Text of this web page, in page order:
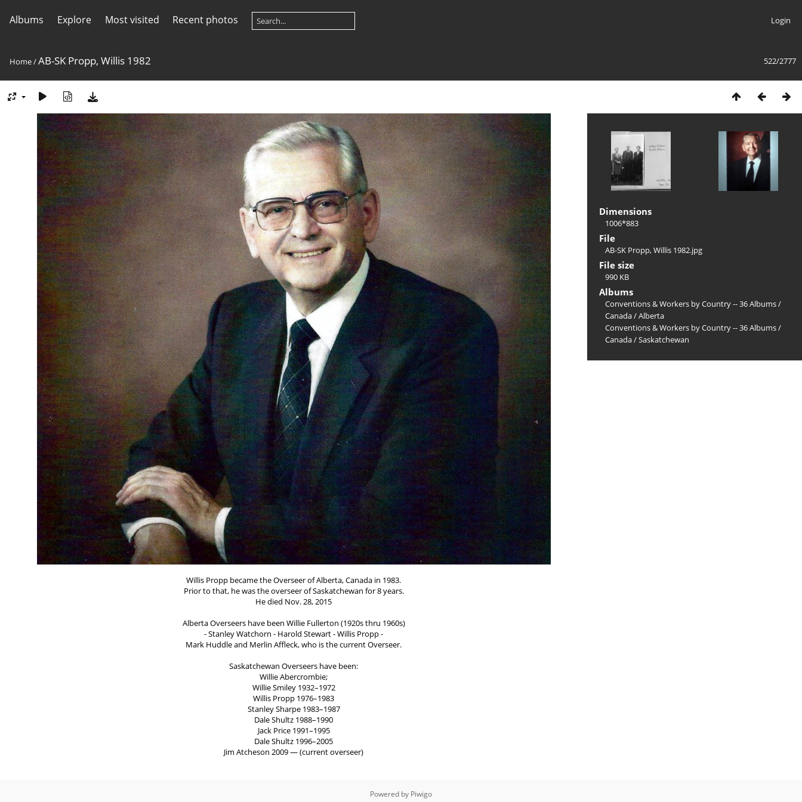
Albums Explore Most visited Recent photos Login
522/2777
Home/AB-SK Propp, Willis 1982
Willis Propp became the Overseer of Alberta, Canada in 1983.
Prior to that, he was the overseer of Saskatchewan for 8 years.
He died Nov. 28, 2015
Alberta Overseers have been Willie Fullerton (1920s thru 1960s)
- Stanley Watchorn - Harold Stewart - Willis Propp -
Mark Huddle and Merlin Affleck, who is the current Overseer.
Saskatchewan Overseers have been:
Willie Abercrombie;
Willie Smiley 1932–1972
Willis Propp 1976–1983
Stanley Sharpe 1983–1987
Dale Shultz 1988–1990
Jack Price 1991–1995
Dale Shultz 1996–2005
Jim Atcheson 2009 — (current overseer)
Dimensions
1006*883
File
AB-SK Propp, Willis 1982.jpg
File size
990 KB
Albums
Conventions & Workers by Country -- 36 Albums/
Canada/Alberta
Conventions & Workers by Country -- 36 Albums/
Canada/Saskatchewan
Powered by Piwigo